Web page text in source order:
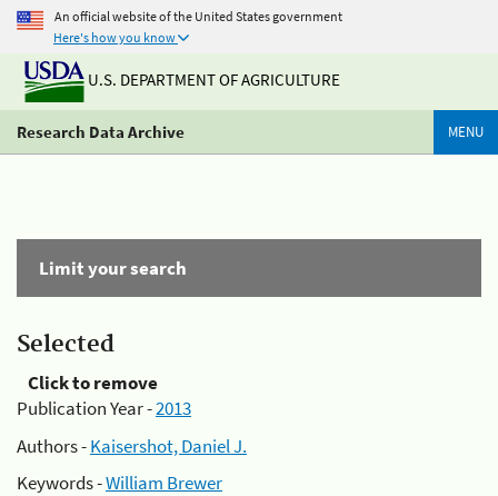
An official website of the United States government
Here's how you know
U.S. DEPARTMENT OF AGRICULTURE
Research Data Archive MENU
Limit your search
Selected
Click to remove
Publication Year -2013
Authors -Kaisershot, Daniel J.
Keywords -William Brewer